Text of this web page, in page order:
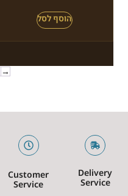
→
Customer
Service
Delivery
Service